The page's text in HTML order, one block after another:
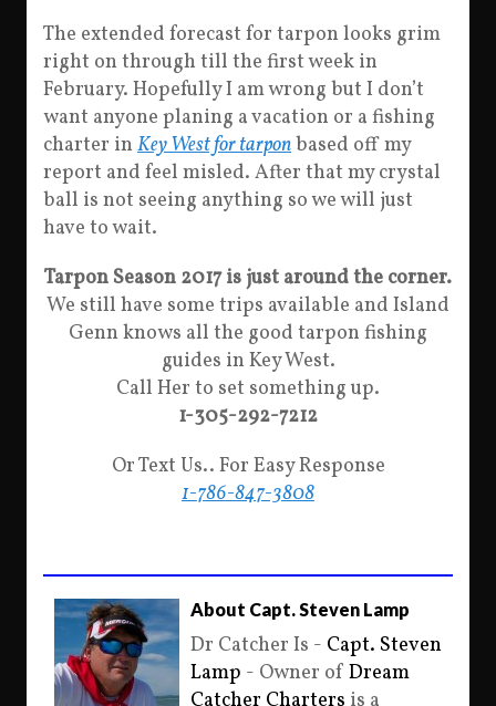
The extended forecast for tarpon looks grim
right on through till the first week in
February. Hopefully I am wrong but I don’t
want anyone planing a vacation or a fishing
charter in Key West for tarponbased off my
report and feel misled. After that my crystal
ball is not seeing anything so we will just
have to wait.
Tarpon Season 2017 is just around the corner.
We still have some trips available and Island
Genn knows all the good tarpon fishing
guides in Key West.
Call Her to set something up.
1-305-292-7212
Or Text Us.. For Easy Response
1-786-847-3808
About Capt. Steven Lamp
Dr Catcher Is - Capt. Steven
Lamp - Owner of Dream